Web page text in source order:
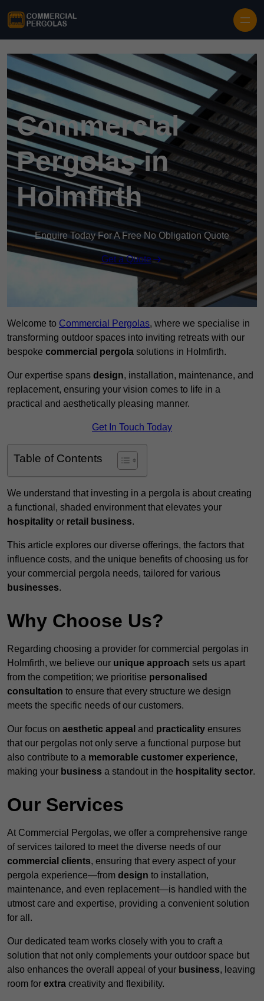
Commercial
Pergolas in
Holmfirth
Enquire Today For A Free No Obligation Quote
Get a Quote
Welcome to Commercial Pergolas, where we specialise in
transforming outdoor spaces into inviting retreats with our
bespoke commercial pergola solutions in Holmfirth.
Our expertise spans design, installation, maintenance, and
replacement, ensuring your vision comes to life in a
practical and aesthetically pleasing manner.
Get In Touch Today
Table of Contents
We understand that investing in a pergola is about creating
a functional, shaded environment that elevates your
hospitality or retail business.
This article explores our diverse offerings, the factors that
influence costs, and the unique benefits of choosing us for
your commercial pergola needs, tailored for various
businesses.
Why Choose Us?
Regarding choosing a provider for commercial pergolas in
Holmfirth, we believe our unique approach sets us apart
from the competition; we prioritise personalised
consultation to ensure that every structure we design
meets the specific needs of our customers.
Our focus on aesthetic appeal and practicality ensures
that our pergolas not only serve a functional purpose but
also contribute to a memorable customer experience,
making your business a standout in the hospitality sector.
Our Services
At Commercial Pergolas, we offer a comprehensive range
of services tailored to meet the diverse needs of our
commercial clients, ensuring that every aspect of your
pergola experience—from design to installation,
maintenance, and even replacement—is handled with the
utmost care and expertise, providing a convenient solution
for all.
Our dedicated team works closely with you to craft a
solution that not only complements your outdoor space but
also enhances the overall appeal of your business, leaving
room for extra creativity and flexibility.